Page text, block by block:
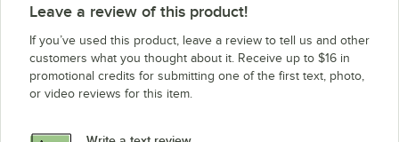
HON HLPLWMH48.LSE1
HON HLPLWMH66.LJA1
Leave a review of this product!
If you’ve used this product, leave a review to tell us and other
customers what you thought about it. Receive up to $16 in
promotional credits for submitting one of the first text, photo,
or video reviews for this item.